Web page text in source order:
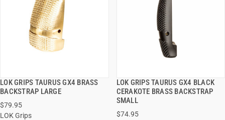
LOK GRIPS TAURUS GX4 BRASS
BACKSTRAP LARGE
$79.95
LOK Grips
QUICK VIEW
ADD TO CART
LOK GRIPS TAURUS GX4 BLACK
CERAKOTE BRASS BACKSTRAP
SMALL
$74.95
QUICK VIEW